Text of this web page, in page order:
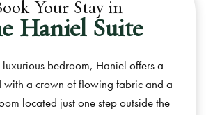
Your Stay in
Haniel Suite
bedroom, Haniel offers a
with a crown of flowing fabric and a
located just one step outside the